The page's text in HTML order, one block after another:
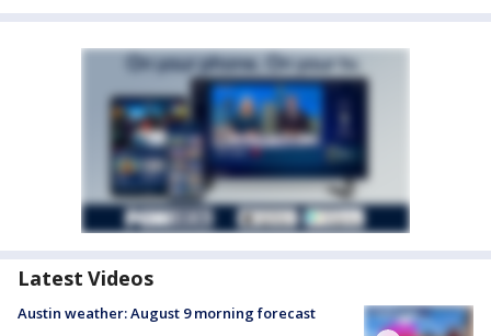
Latest Videos
Austin weather: August 9 morning forecast